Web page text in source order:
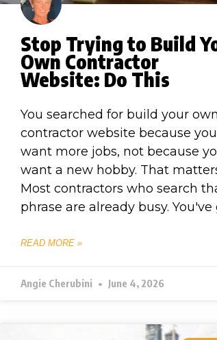
Stop Trying to Build
Own Contractor
Website: Do This
You searched for build your own
contractor website because you
want more jobs, not because
want a new hobby. That
Most contractors who search
phrase are already busy. You've
READ MORE »
Angie Cherubini June 4, 2026